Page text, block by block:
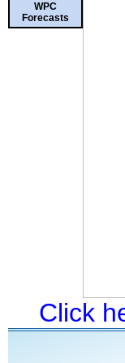
WPC
Forecasts
Click